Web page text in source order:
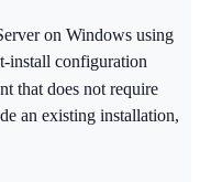
on Windows using
install configuration
that does not require
an existing installation,